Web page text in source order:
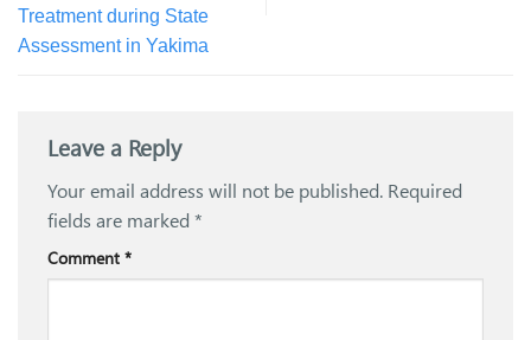
Treatment during State
Assessment in Yakima
Leave a Reply
Your email address will not be published. Required
fields are marked *
Comment *